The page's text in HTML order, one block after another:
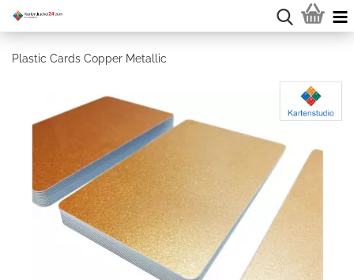
Plastic Cards Copper Metallic